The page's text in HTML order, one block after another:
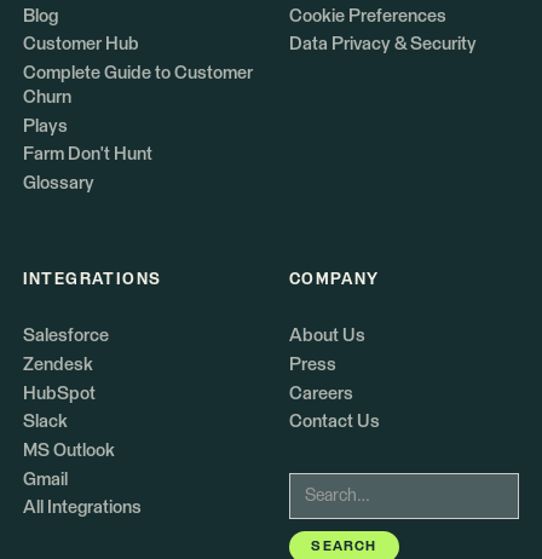
Blog
Customer Hub
Complete Guide to Customer
Churn
Plays
Farm Don't Hunt
Glossary
Cookie Preferences
Data Privacy & Security
INTEGRATIONS
Salesforce
Zendesk
HubSpot
Slack
MS Outlook
Gmail
All Integrations
COMPANY
About Us
Press
Careers
Contact Us